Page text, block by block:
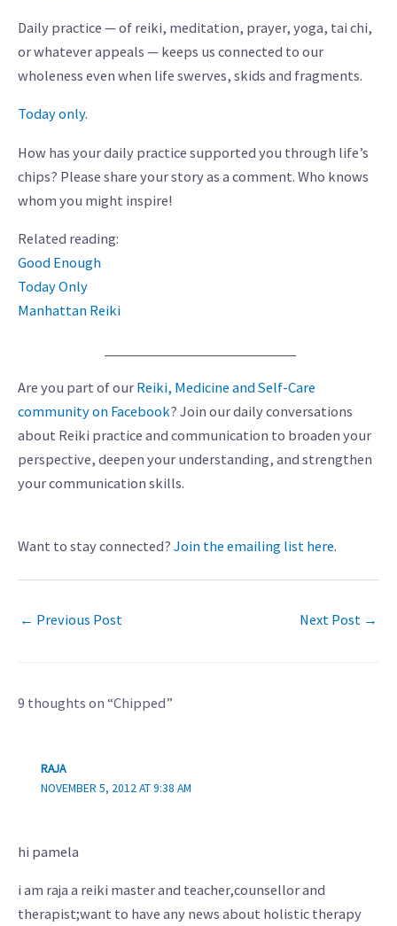
Daily practice — of reiki, meditation, prayer, yoga, tai chi,
or whatever appeals — keeps us connected to our
wholeness even when life swerves, skids and fragments.
Today only.
How has your daily practice supported you through life’s
chips? Please share your story as a comment. Who knows
whom you might inspire!
Related reading:
Good Enough
Today Only
Manhattan Reiki
Are you part of our Reiki, Medicine and Self-Care
community on Facebook? Join our daily conversations
about Reiki practice and communication to broaden your
perspective, deepen your understanding, and strengthen
your communication skills.
Want to stay connected? Join the emailing list here.
← Previous Post Next Post →
9 thoughts on “Chipped”
RAJA
NOVEMBER 5, 2012 AT 9:38 AM
hi pamela
i am raja a reiki master and teacher,counsellor and
therapist;want to have any news about holistic therapy